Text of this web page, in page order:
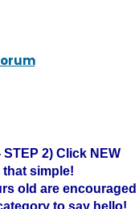
2) Click NEW
that simple!
old are encouraged
to say hello!